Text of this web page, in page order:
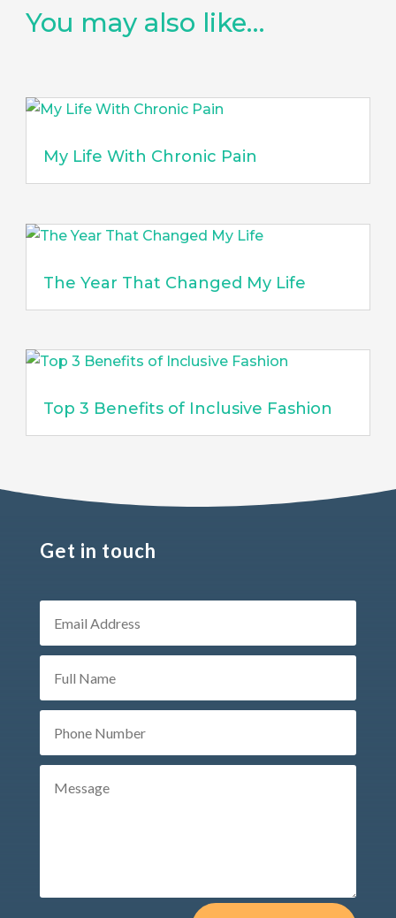
You may also like…
My Life With Chronic Pain
The Year That Changed My Life
Top 3 Benefits of Inclusive Fashion
Get in touch